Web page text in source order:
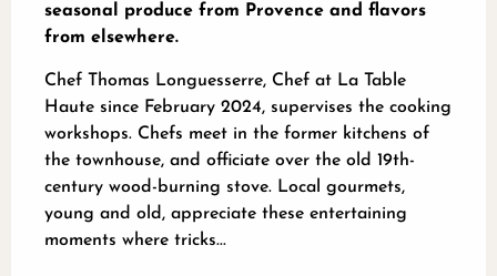
seasonal produce from Provence and flavors
from elsewhere.
Chef Thomas Longuesserre, Chef at La Table
Haute since February 2024, supervises the cooking
workshops. Chefs meet in the former kitchens of
the townhouse, and officiate over the old 19th-
century wood-burning stove. Local gourmets,
young and old, appreciate these entertaining
moments where tricks...